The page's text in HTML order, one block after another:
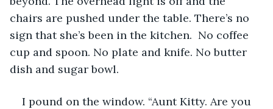
chairs are pushed under the table. There’s no
sign that she’s been in the kitchen.  No coffee
cup and spoon. No plate and knife. No butter
dish and sugar bowl.
I pound on the window. “Aunt Kitty. Are you